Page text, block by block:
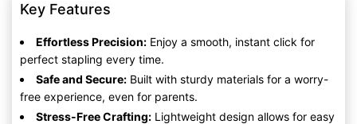
Key Features
Effortless Precision: Enjoy a smooth, instant click for
perfect stapling every time.
Safe and Secure: Built with sturdy materials for a worry-
free experience, even for parents.
Stress-Free Crafting: Lightweight design allows for easy